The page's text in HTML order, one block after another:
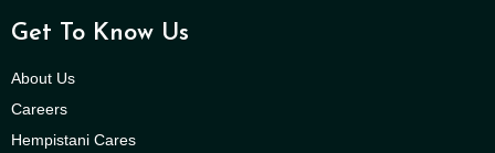
Get To Know Us
About Us
Careers
Hempistani Cares